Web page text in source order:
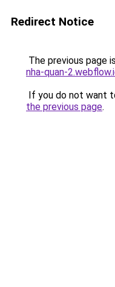
Redirect Notice
The previous page
nha-quan-
If you do not want
the previous page.